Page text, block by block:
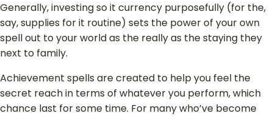
Generally, investing so it currency purposefully (for the,
say, supplies for it routine) sets the power of your own
spell out to your world as the really as the staying they
next to family.
Achievement spells are created to help you feel the
secret reach in terms of whatever you perform, which
chance last for some time. For many who’ve become